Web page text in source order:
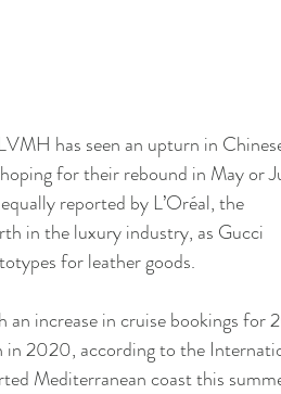
has seen an upturn in
for their rebound in May or
reported by L’Oréal, the
in the luxury industry, as Gucci
for leather goods.
increase in cruise bookings for
in 2020, according to the
Mediterranean coast this